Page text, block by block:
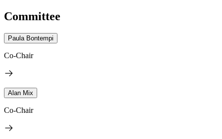
Committee
Paula Bontempi
Co-Chair
Alan Mix
Co-Chair